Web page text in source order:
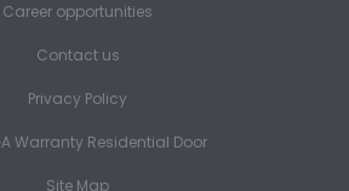
Career opportunities
Contact us
Privacy Policy
Warranty Residential Door
Site Map